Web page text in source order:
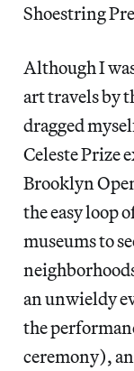
Shoestring
Although I
art travels by
dragged
Celeste Prize
Brooklyn
the easy loop
museums to
an unwieldy
the
ceremony),